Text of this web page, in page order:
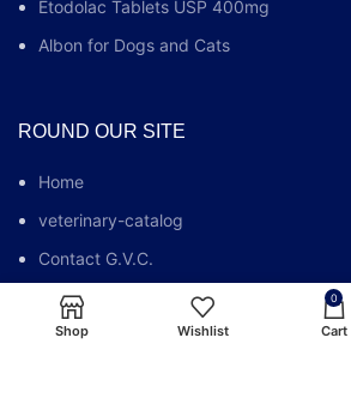
Etodolac Tablets USP 400mg
Albon for Dogs and Cats
ROUND OUR SITE
Home
veterinary-catalog
Contact G.V.C.
Who We Are
G.V.C FAQs
Shop Wishlist
0
Cart